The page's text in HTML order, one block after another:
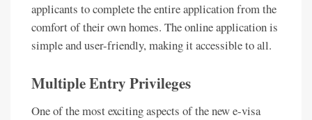
applicants to complete the entire application from the
comfort of their own homes. The online application is
simple and user-friendly, making it accessible to all.
Multiple Entry Privileges
One of the most exciting aspects of the new e-visa